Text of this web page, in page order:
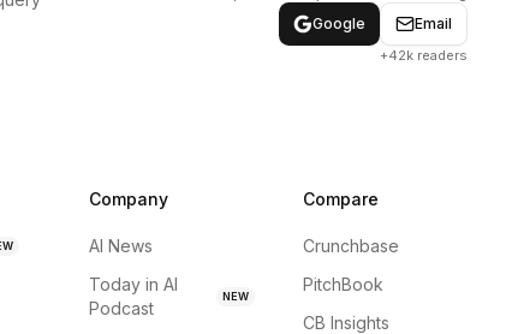
Google
Email
+42k readers
Company
AI News
Today in AI
Podcast
NEW
Compare
Crunchbase
PitchBook
CB Insights